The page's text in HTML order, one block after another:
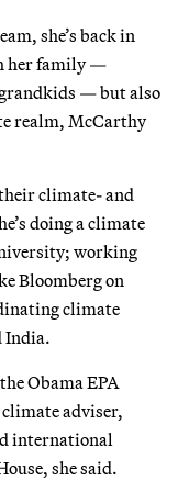
she’s back in
her family —
— but also
realm, McCarthy
climate- and
doing a climate
working
Bloomberg on
climate
India.
Obama EPA
adviser,
international
she said.